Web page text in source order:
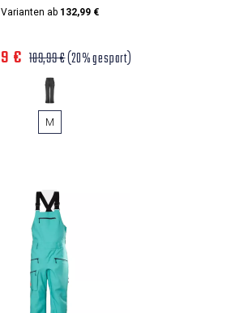
Varianten ab132,99 €
€ 189,99 €(20% gespart)
M